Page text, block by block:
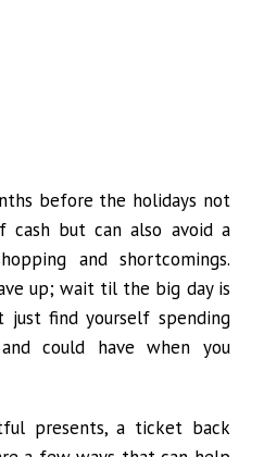
before the holidays not
cash but can also avoid a
and shortcomings.
up; wait til the big day is
just find yourself spending
could have when you
presents, a ticket back